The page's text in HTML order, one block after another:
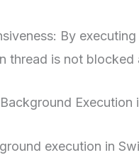
By
thread is not
Execution
execution in